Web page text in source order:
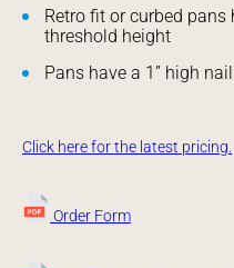
Retro fit or curbed pans
threshold height
Pans have a 1” high
Click here for the latest pricing.
Order Form